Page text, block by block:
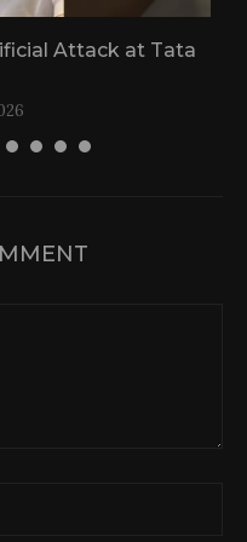
Attack at Tata